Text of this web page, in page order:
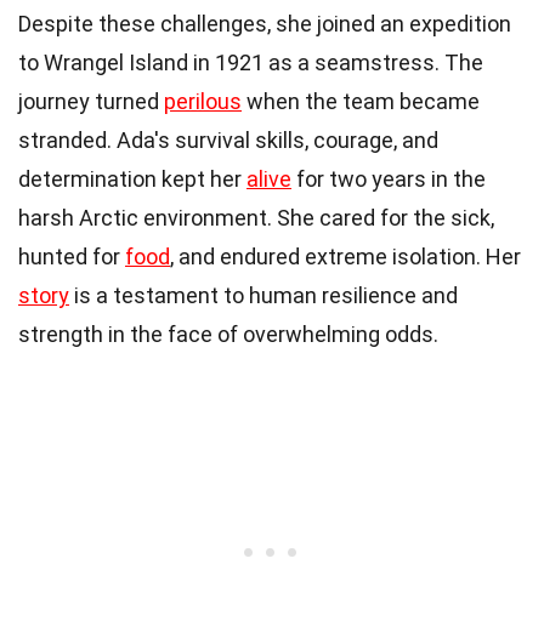
Despite these challenges, she joined an expedition
to Wrangel Island in 1921 as a seamstress. The
journey turned perilous when the team became
stranded. Ada's survival skills, courage, and
determination kept her alive for two years in the
harsh Arctic environment. She cared for the sick,
hunted for food, and endured extreme isolation. Her
story is a testament to human resilience and
strength in the face of overwhelming odds.